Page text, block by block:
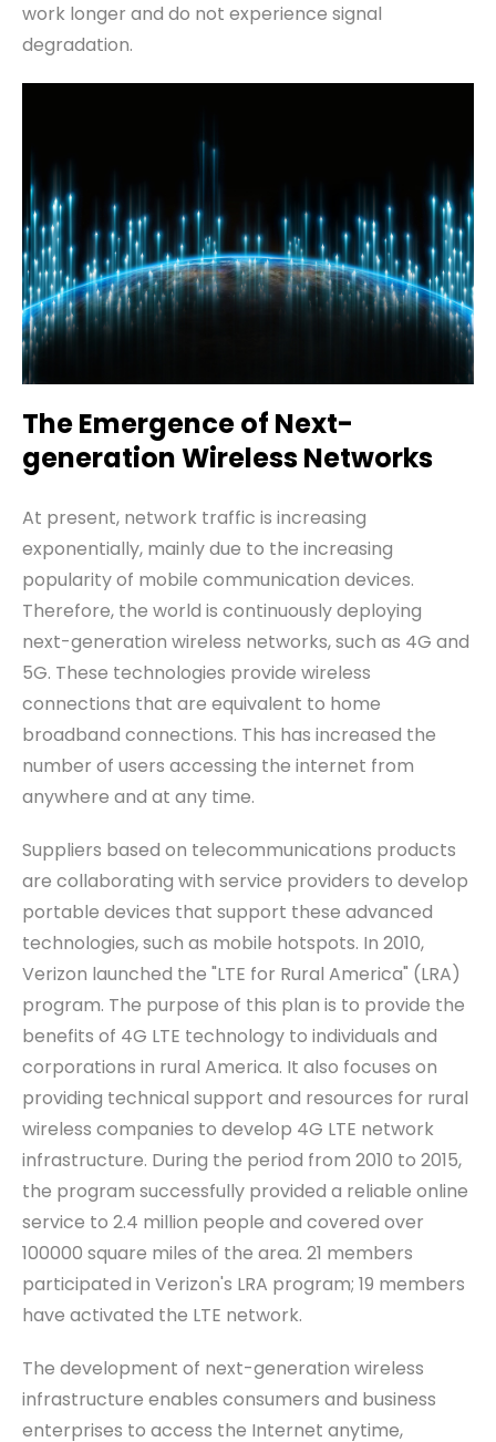
work longer and do not experience signal
degradation.
TheEmergence of Next-
generationWirelessNetworks
At present, network traffic is increasing
exponentially, mainly due to the increasing
popularity of mobile communication devices.
Therefore, the world is continuously deploying
next-generation wireless networks, such as 4G and
5G. These technologies provide wireless
connections that are equivalent to home
broadband connections. This has increased the
number of users accessing the internet from
anywhere and at any time.
Suppliers based on telecommunications products
are collaborating with service providers to develop
portable devices that support these advanced
technologies, such as mobile hotspots. In 2010,
Verizon launched the "LTE for Rural America" (LRA)
program. The purpose of this plan is to provide the
benefits of 4G LTE technology to individuals and
corporations in rural America. It also focuses on
providing technical support and resources for rural
wireless companies to develop 4G LTE network
infrastructure. During the period from 2010 to 2015,
the program successfully provided a reliable online
service to 2.4 million people and covered over
100000 square miles of the area. 21 members
participated in Verizon's LRA program; 19 members
have activated the LTE network.
The development of next-generation wireless
infrastructure enables consumers and business
enterprises to access the Internet anytime,